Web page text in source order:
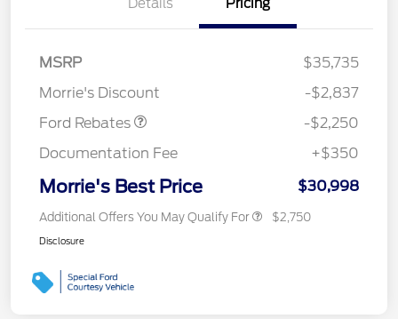
Details Pricing
MSRP
$35,735
Morrie's Discount
-$2,837
Ford Rebates
-$2,250
Documentation Fee
+$350
Morrie's Best Price $30,998
Additional Offers You May Qualify For $2,750
Disclosure